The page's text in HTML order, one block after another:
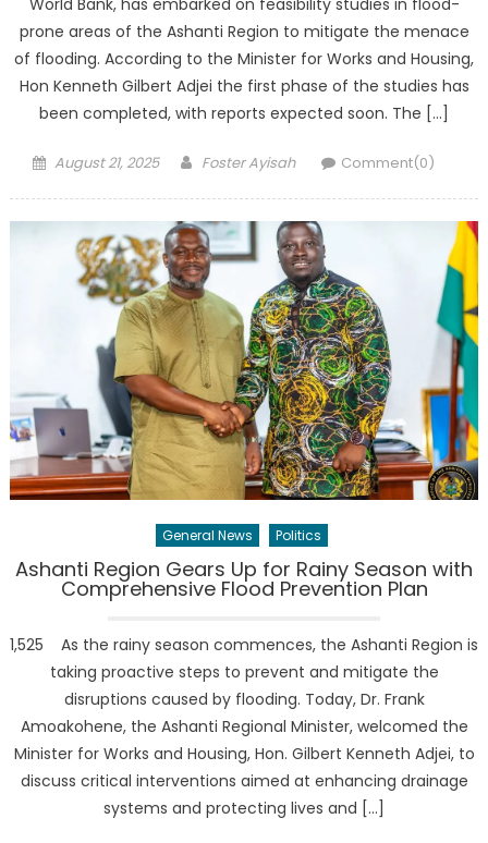
prone areas of the Ashanti Region to mitigate the menace
of flooding. According to the Minister for Works and Housing,
Hon Kenneth Gilbert Adjei the first phase of the studies has
been completed, with reports expected soon. The […]
Posted
August 21, 2025 Author
Foster Ayisah Comment(0)
General News Politics
Ashanti Region Gears Up for Rainy Season with
Comprehensive Flood Prevention Plan
1,525 As the rainy season commences, the Ashanti Region is
taking proactive steps to prevent and mitigate the
disruptions caused by flooding. Today, Dr. Frank
Amoakohene, the Ashanti Regional Minister, welcomed the
Minister for Works and Housing, Hon. Gilbert Kenneth Adjei, to
discuss critical interventions aimed at enhancing drainage
systems and protecting lives and […]